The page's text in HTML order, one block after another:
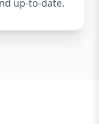
up-to-date.